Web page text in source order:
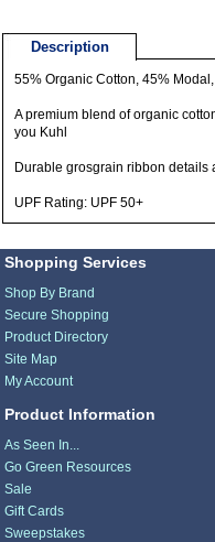
Description
55% Organic Cotton, 45%
A premium blend of organic
you Kuhl
Durable grosgrain ribbon details
UPF Rating: UPF 50+
Shopping Services
Shop By Brand
Secure Shopping
Product Directory
Site Map
My Account
Product Information
As Seen In...
Go Green Resources
Sale
Gift Cards
Sweepstakes